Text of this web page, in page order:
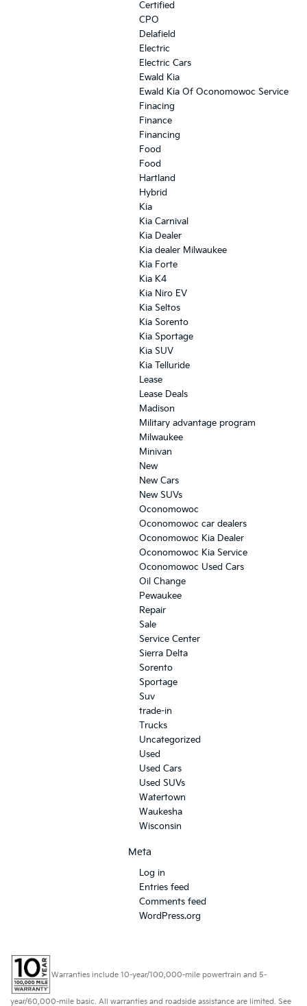
Certified
CPO
Delafield
Electric
Electric Cars
Ewald Kia
Ewald Kia Of Oconomowoc Service
Finacing
Finance
Financing
Food
Food
Hartland
Hybrid
Kia
Kia Carnival
Kia Dealer
Kia dealer Milwaukee
Kia Forte
Kia K4
Kia Niro EV
Kia Seltos
Kia Sorento
Kia Sportage
Kia SUV
Kia Telluride
Lease
Lease Deals
Madison
Military advantage program
Milwaukee
Minivan
New
New Cars
New SUVs
Oconomowoc
Oconomowoc car dealers
Oconomowoc Kia Dealer
Oconomowoc Kia Service
Oconomowoc Used Cars
Oil Change
Pewaukee
Repair
Sale
Service Center
Sierra Delta
Sorento
Sportage
Suv
trade-in
Trucks
Uncategorized
Used
Used Cars
Used SUVs
Watertown
Waukesha
Wisconsin
Meta
Log in
Entries feed
Comments feed
WordPress.org
Warranties include 10-year/100,000-mile powertrain and 5-
year/60,000-mile basic. All warranties and roadside assistance are limited. See